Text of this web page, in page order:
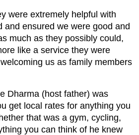
were extremely helpful with
and ensured we were good and
much as they possibly could,
like a service they were
us as family members
Dharma (host father) was
get local rates for anything you
that was a gym, cycling,
you can think of he knew